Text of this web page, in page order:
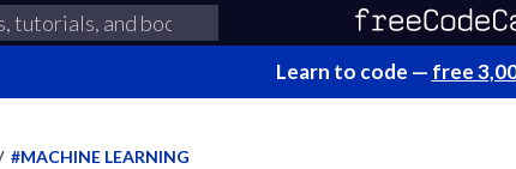
Learn to code — free
#MACHINE LEARNING